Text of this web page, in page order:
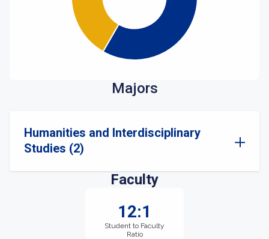
Majors
Humanities and Interdisciplinary
Studies (2)
Faculty
12:1
Student to Faculty
Ratio